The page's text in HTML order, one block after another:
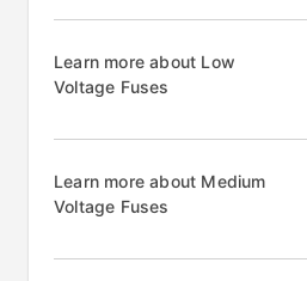
Learn more about Low
Voltage Fuses
Learn more about Medium
Voltage Fuses